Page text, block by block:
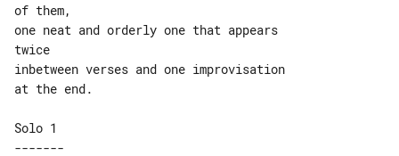
of them,
one neat and orderly one that appears
twice
inbetween verses and one improvisation
at the end.
Solo 1